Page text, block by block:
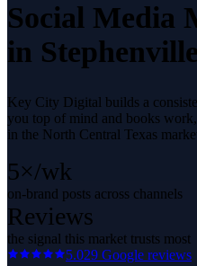
Social Media
in Stephenville
Key City Digital builds a
you top of mind and books
in the North Central Texas
5×/wk
on-brand posts across channels
Reviews
the signal this market trusts most
5.029 Google reviews